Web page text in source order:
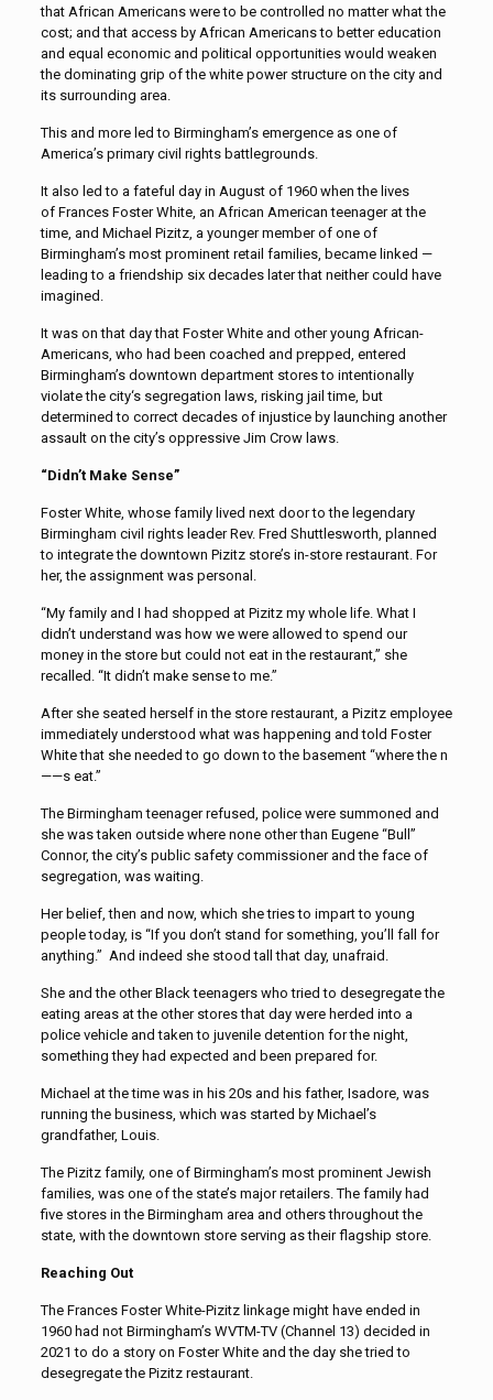
that African Americans were to be controlled no matter what the
cost; and that access by African Americans to better education
and equal economic and political opportunities would weaken
the dominating grip of the white power structure on the city and
its surrounding area.
This and more led to Birmingham’s emergence as one of
America’s primary civil rights battlegrounds.
It also led to a fateful day in August of 1960 when the lives
of Frances Foster White, an African American teenager at the
time, and Michael Pizitz, a younger member of one of
Birmingham’s most prominent retail families, became linked —
leading to a friendship six decades later that neither could have
imagined.
It was on that day that Foster White and other young African-
Americans, who had been coached and prepped, entered
Birmingham’s downtown department stores to intentionally
violate the city‘s segregation laws, risking jail time, but
determined to correct decades of injustice by launching another
assault on the city’s oppressive Jim Crow laws.
“Didn’t Make Sense”
Foster White, whose family lived next door to the legendary
Birmingham civil rights leader Rev. Fred Shuttlesworth, planned
to integrate the downtown Pizitz store’s in-store restaurant. For
her, the assignment was personal.
“My family and I had shopped at Pizitz my whole life. What I
didn’t understand was how we were allowed to spend our
money in the store but could not eat in the restaurant,” she
recalled. “It didn’t make sense to me.”
After she seated herself in the store restaurant, a Pizitz employee
immediately understood what was happening and told Foster
White that she needed to go down to the basement “where the n
——s eat.”
The Birmingham teenager refused, police were summoned and
she was taken outside where none other than Eugene “Bull”
Connor, the city’s public safety commissioner and the face of
segregation, was waiting.
Her belief, then and now, which she tries to impart to young
people today, is “If you don’t stand for something, you’ll fall for
anything.” And indeed she stood tall that day, unafraid.
She and the other Black teenagers who tried to desegregate the
eating areas at the other stores that day were herded into a
police vehicle and taken to juvenile detention for the night,
something they had expected and been prepared for.
Michael at the time was in his 20s and his father, Isadore, was
running the business, which was started by Michael’s
grandfather, Louis.
The Pizitz family, one of Birmingham’s most prominent Jewish
families, was one of the state’s major retailers. The family had
five stores in the Birmingham area and others throughout the
state, with the downtown store serving as their flagship store.
Reaching Out
The Frances Foster White-Pizitz linkage might have ended in
1960 had not Birmingham’s WVTM-TV (Channel 13) decided in
2021 to do a story on Foster White and the day she tried to
desegregate the Pizitz restaurant.